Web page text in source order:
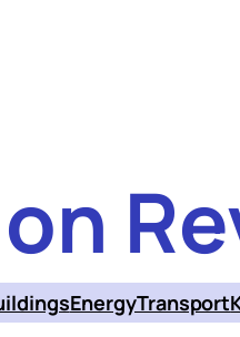
EnergyTransport